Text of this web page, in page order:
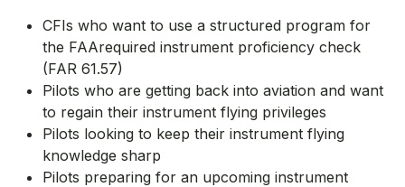
CFIs who want to use a structured program for
the FAArequired instrument proficiency check
(FAR 61.57)
Pilots who are getting back into aviation and want
to regain their instrument flying privileges
Pilots looking to keep their instrument flying
knowledge sharp
Pilots preparing for an upcoming instrument